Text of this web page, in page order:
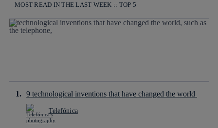
MOST READ IN THE LAST WEEK :: TOP 5
9 technological inventions that have changed the world
Telefónica